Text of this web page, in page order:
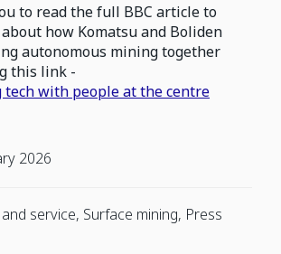
2026
service, Surface mining, Press
to read the full BBC article to
how Komatsu and Boliden
autonomous mining together
this link -
tech with people at the centre